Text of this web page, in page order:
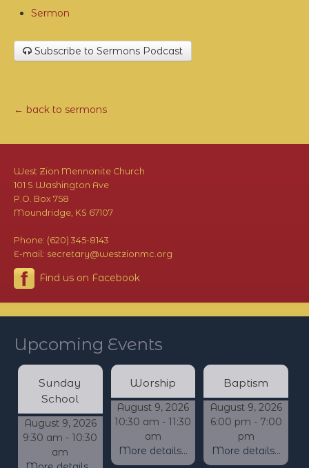
Sermon
Subscribe to Sermons Podcast
← back to sermons
West Zion Mennonite Church
101 S Washington Ave
P.O. Box 758
Moundridge, KS 67107
Phone: (620) 345-8143
E-mail: secretary@westzionmc.org
Find us on Facebook
Upcoming Events
Sunday
School
August 9, 2026
9:30 am - 10:30
am
Worship
August 9, 2026
10:30 am - 11:30
am
More details...
Baptism
August 9, 2026
6:00 pm - 7:00
pm
More details...